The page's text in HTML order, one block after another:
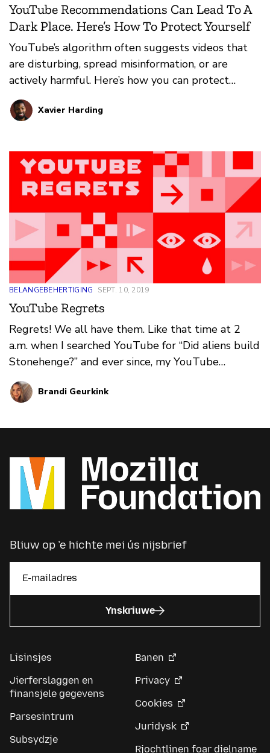
YouTube Recommendations Can Lead To A
Dark Place. Here’s How To Protect Yourself
YouTube’s algorithm often suggests videos that
are disturbing, spread misinformation, or are
actively harmful. Here’s how you can protect
yourself from the worst.
Xavier Harding
BELANGEBEHERTIGING SEPT. 10, 2019
YouTube Regrets
Regrets! We all have them. Like that time at 2
a.m. when I searched YouTube for “Did aliens build
Stonehenge?” and ever since, my YouTube
recommendations have been a mess: Roswell,
wormholes, Illuminati. YouTube’s recommendation
and they’re not always harmless. What's your
Brandi Geurkink
Bliuw op ’e hichte mei ús nijsbrief
Ynskriuwe
Lisinsjes
Jierferslaggen en
finansjele gegevens
Parsesintrum
Subsydzje
Banen
Privacy
Cookies
Juridysk
Rjochtlinen foar dielname